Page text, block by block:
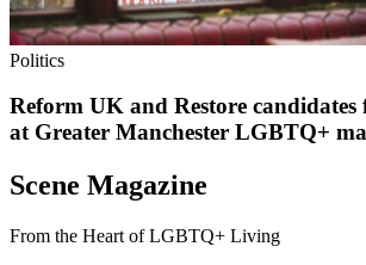
Politics
Reform UK and Restore candidates
at Greater Manchester LGBTQ+
Scene Magazine
From the Heart of LGBTQ+ Living